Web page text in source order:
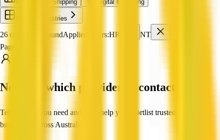
International Shipping Digital Marketing
View all industries
26 companies foundApplied filters:HR
NT
Page 1 of 3
Not sure which provider to contact?
Tell us what you need and we'll help you shortlist trusted, verified
businesses across Australia.